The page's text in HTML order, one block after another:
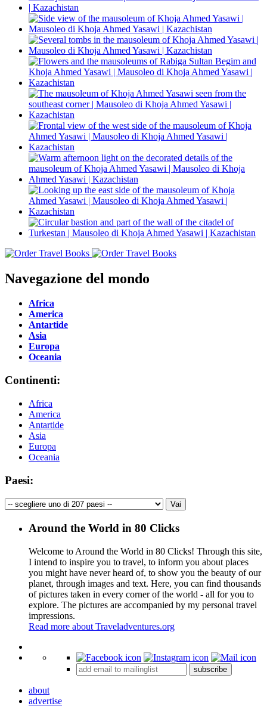
Navegazione del mondo
Africa
America
Antartide
Asia
Europa
Oceania
Continenti:
Africa
America
Antartide
Asia
Europa
Oceania
Paesi:
Around the World in 80 Clicks
Welcome to Around the World in 80 Clicks! Through this site,
I intend to inspire you to travel, to inform you about places
you might have never heard of, to show you the beauty of our
planet, through images and text. Here, you can find thousands
of pictures taken in every corner of the world - all for you to
explore. The pictures are accompanied by my personal travel
impressions.
Read more about Traveladventures.org
+
subscribe
about
advertise